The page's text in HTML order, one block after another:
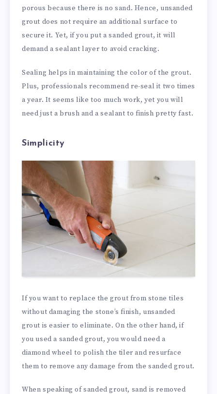
porous because there is no sand. Hence, unsanded
grout does not require an additional surface to
secure it. Yet, if you put a sanded grout, it will
demand a sealant layer to avoid cracking.
Sealing helps in maintaining the color of the grout.
Plus, professionals recommend re-seal it two times
a year. It seems like too much work, yet you will
need just a brush and a sealant to finish pretty fast.
Simplicity
If you want to replace the grout from stone tiles
without damaging the stone’s finish, unsanded
grout is easier to eliminate. On the other hand, if
you used a sanded grout, you would need a
diamond wheel to polish the tiler and resurface
them to remove any damage from the sanded grout.
When speaking of sanded grout, sand is removed